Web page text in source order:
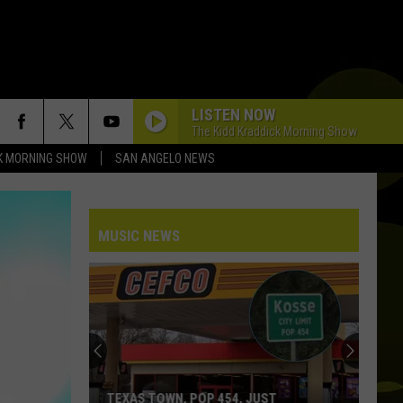
MORNING SHOW SAN ANGELO NEWS
LISTEN NOW
The Kidd Kraddick Morning Show
MUSIC NEWS
What
Those
Loud
Cell
Phone
WHAT THOSE LOUD CELL PHONE